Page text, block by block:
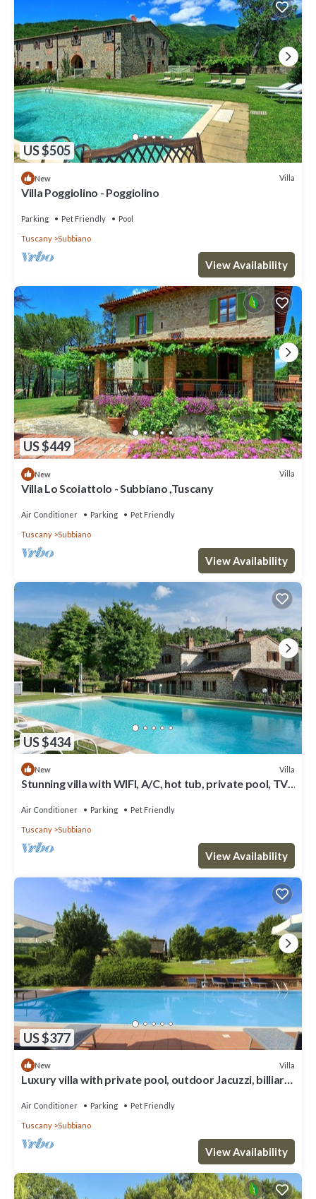
US $505
New Villa
Villa Poggiolino - Poggiolino
Parking Pet Friendly Pool
Tuscany Subbiano
View Availability
US $449
New Villa
Villa Lo Scoiattolo - Subbiano ,Tuscany
Air Conditioner Parking Pet Friendly
Tuscany Subbiano
View Availability
US $434
New Villa
Stunning villa with WIFI, A/C, hot tub, private pool, TV,
Air Conditioner Parking Pet Friendly
Tuscany Subbiano
View Availability
US $377
New Villa
Luxury villa with private pool, outdoor Jacuzzi, billiard
Air Conditioner Parking Pet Friendly
Tuscany Subbiano
View Availability